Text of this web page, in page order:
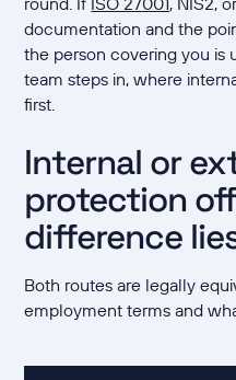
documentation and the
the person covering you is
team steps in, where
first.
Internal or
protection
difference
Both routes are legally
employment terms and